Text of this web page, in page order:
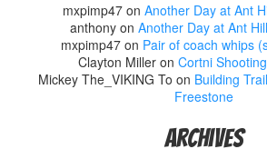
mxpimp47 on Another Day at Ant
anthonyon Another Day at Ant
mxpimp47 on Pair of coach whips
Clayton Miller on Cortni
Mickey The_VIKING To on Building
Freestone
Archives